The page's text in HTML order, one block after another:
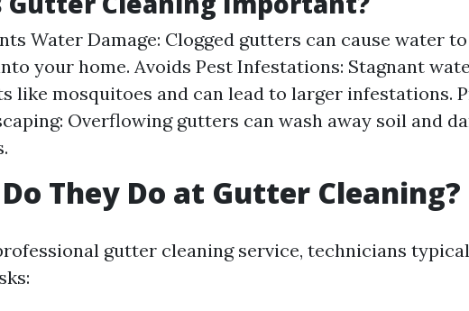
Water Damage: Clogged gutters can cause water
your home. Avoids Pest Infestations: Stagnant
like mosquitoes and can lead to larger infestations.
Overflowing gutters can wash away soil and
They Do at Gutter Cleaning?
gutter cleaning service, technicians